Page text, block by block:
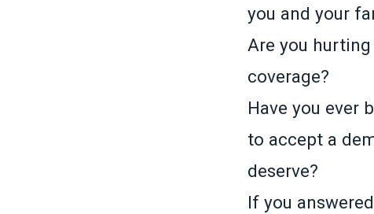
you and your
Are you
coverage?
Have you ever
to accept a
deserve?
If you